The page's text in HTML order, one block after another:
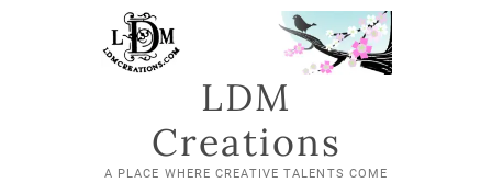
LDM
Creations
A PLACE WHERE CREATIVE TALENTS COME